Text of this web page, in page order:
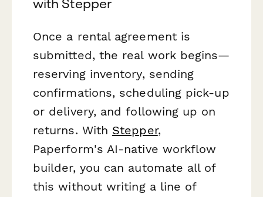
with Stepper
Once a rental agreement is
submitted, the real work begins—
reserving inventory, sending
confirmations, scheduling pick-up
or delivery, and following up on
returns. With Stepper,
Paperform's AI-native workflow
builder, you can automate all of
this without writing a line of